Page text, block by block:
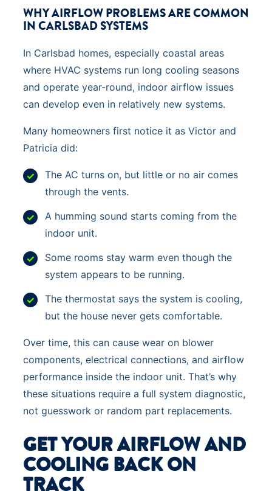
WHY AIRFLOW PROBLEMS ARE COMMON
IN CARLSBAD SYSTEMS
In Carlsbad homes, especially coastal areas
where HVAC systems run long cooling seasons
and operate year-round, indoor airflow issues
can develop even in relatively new systems.
Many homeowners first notice it as Victor and
Patricia did:
The AC turns on, but little or no air comes
through the vents.
A humming sound starts coming from the
indoor unit.
Some rooms stay warm even though the
system appears to be running.
The thermostat says the system is cooling,
but the house never gets comfortable.
Over time, this can cause wear on blower
components, electrical connections, and airflow
performance inside the indoor unit. That’s why
these situations require a full system diagnostic,
not guesswork or random part replacements.
GET YOUR AIRFLOW AND
COOLING BACK ON
TRACK